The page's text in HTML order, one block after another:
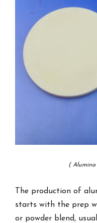
( Alumina
The production of
starts with the prep
or powder blend,